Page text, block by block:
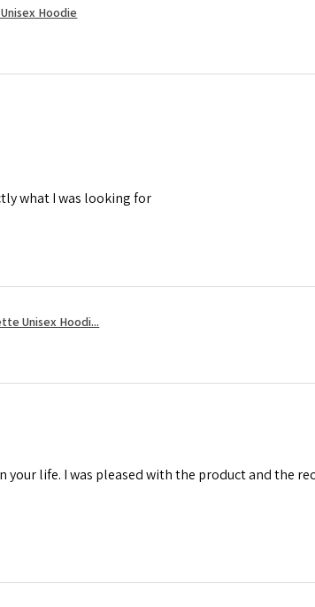
Hoodie
what I was looking for
Unisex Hoodi...
life. I was pleased with the product and the